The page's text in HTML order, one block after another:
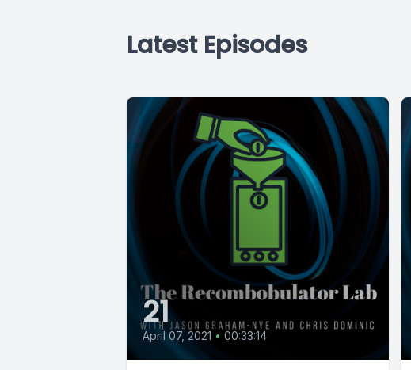
Latest Episodes
21
April 07, 2021 • 00:33:14